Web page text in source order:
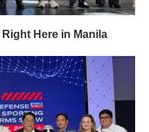
Here in Manila